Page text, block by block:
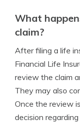
What
claim?
After filing a life
Financial Life
review the claim
They may also
Once the review
decision